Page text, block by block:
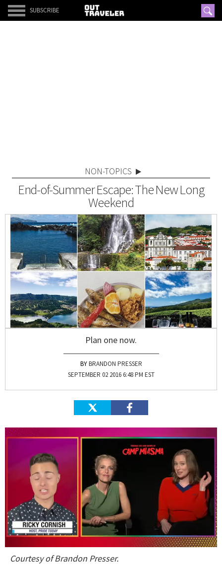
SUBSCRIBE
NON-TOPICS
End-of-Summer Escape: The New Long
Weekend
Plan one now.
BRANDON PRESSER
SEPTEMBER 02 2016 6:48 PM EST
Courtesy of Brandon Presser.